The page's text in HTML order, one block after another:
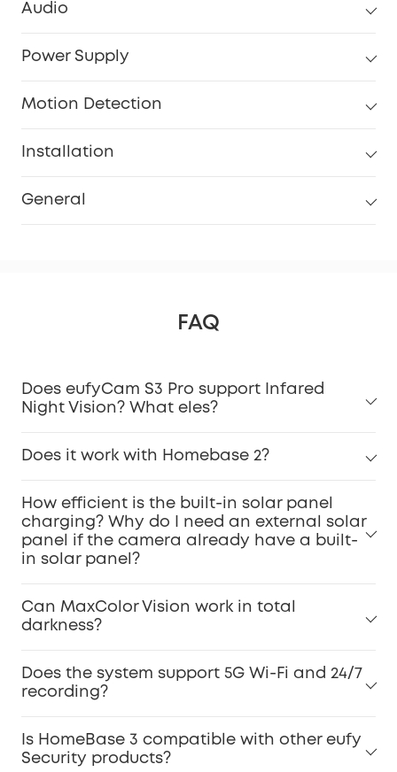
Audio
Power Supply
Motion Detection
Installation
General
FAQ
Does eufyCam S3 Pro support Infared
Night Vision? What eles?
Does it work with Homebase 2?
How efficient is the built-in solar panel
charging? Why do I need an external solar
panel if the camera already have a built-
in solar panel?
Can MaxColor Vision work in total
darkness?
Does the system support 5G Wi-Fi and 24/7
recording?
Is HomeBase 3 compatible with other eufy
Security products?